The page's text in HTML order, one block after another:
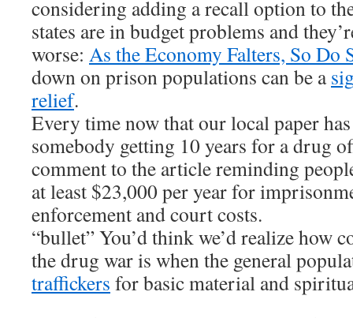
considering adding a recall option to
states are in budget problems and
worse: As the Economy Falters, So Do
down on prison populations can be a
relief.
Every time now that our local paper
somebody getting 10 years for a drug
comment to the article reminding
at least $23,000 per year for
enforcement and court costs.
“bullet” You’d think we’d realize how
the drug war is when the general
traffickers for basic material and